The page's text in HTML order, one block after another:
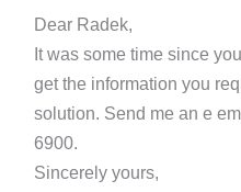
Dear Radek,
It was some time since
get the information you
solution. Send me an e
6900.
Sincerely yours,